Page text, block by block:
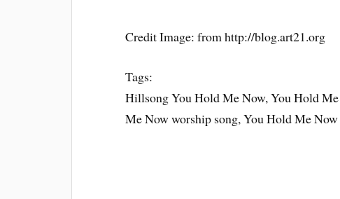
Credit Image: from http://blog.art21.org
Tags:
Hillsong You Hold Me Now, You Hold
Me Now worship song, You Hold Me